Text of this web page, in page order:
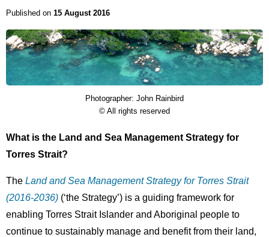
Published on 15 August 2016
Image
Photographer: John Rainbird
© All rights reserved
What is the Land and Sea Management Strategy for
Torres Strait?
The Land and Sea Management Strategy for Torres Strait
(2016-2036) (‘the Strategy’) is a guiding framework for
enabling Torres Strait Islander and Aboriginal people to
continue to sustainably manage and benefit from their land,